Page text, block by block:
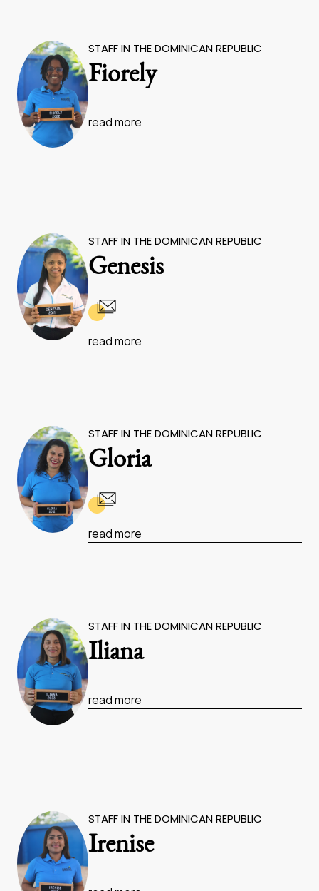
STAFF IN THE DOMINICAN REPUBLIC
Fiorely
read more
STAFF IN THE DOMINICAN REPUBLIC
Genesis
read more
STAFF IN THE DOMINICAN REPUBLIC
Gloria
read more
STAFF IN THE DOMINICAN REPUBLIC
Iliana
read more
STAFF IN THE DOMINICAN REPUBLIC
Irenise